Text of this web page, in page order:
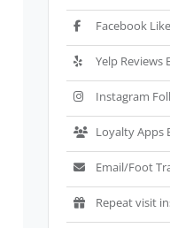
Facebook
Yelp Reviews
Instagram
Loyalty Apps
Email/Foot
Repeat visit